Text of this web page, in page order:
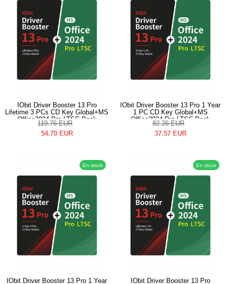
IObit Driver Booster 13 Pro
Lifetime 3 PCs CD Key Global+MS
Office2024 Pro LTSC Pack
119.76 EUR
54.70 EUR
IObit Driver Booster 13 Pro 1 Year
1 PC CD Key Global+MS
Office2024 Pro LTSC Pack
82.26 EUR
37.57 EUR
En stock
IObit Driver Booster 13 Pro 1 Year
En stock
IObit Driver Booster 13 Pro